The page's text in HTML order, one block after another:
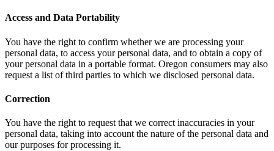
Access and Data Portability
You have the right to confirm whether we are processing your
personal data, to access your personal data, and to obtain a copy of
your personal data in a portable format. Oregon consumers may also
request a list of third parties to which we disclosed personal data.
Correction
You have the right to request that we correct inaccuracies in your
personal data, taking into account the nature of the personal data and
our purposes for processing it.